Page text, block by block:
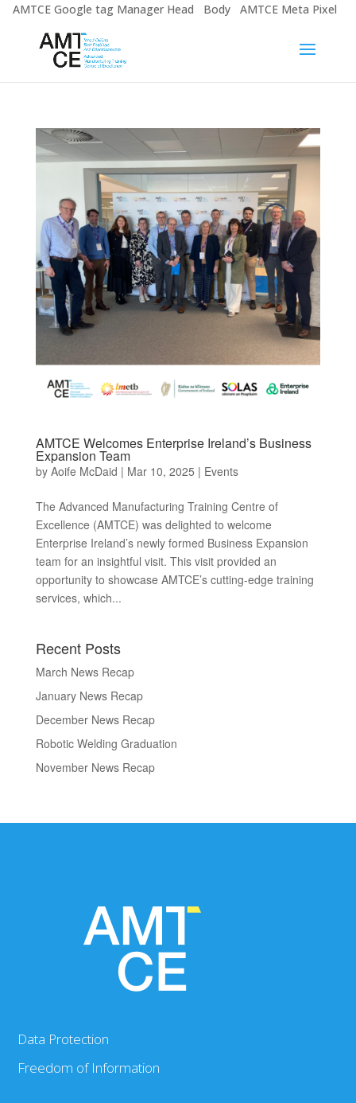
AMTCE Google tag Manager Head Body AMTCE Meta Pixel
AMTCE Welcomes Enterprise Ireland’s Business
Expansion Team
by Aoife McDaid | Mar 10, 2025 | Events
The Advanced Manufacturing Training Centre of
Excellence (AMTCE) was delighted to welcome
Enterprise Ireland’s newly formed Business Expansion
team for an insightful visit. This visit provided an
opportunity to showcase AMTCE’s cutting-edge training
services, which...
Recent Posts
March News Recap
January News Recap
December News Recap
Robotic Welding Graduation
November News Recap
Data Protection
Freedom of Information